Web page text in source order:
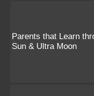
Parents that Learn
Sun & Ultra Moon